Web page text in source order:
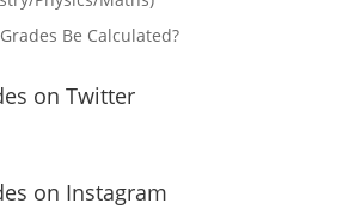
Be Calculated?
on Twitter
on Instagram